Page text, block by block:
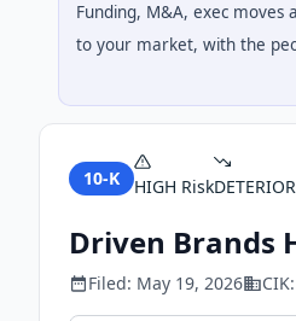
Funding, M&A, exec
to your market, with the
10-K HIGH Risk
Driven Brands
Filed: May 19, 2026 CIK: